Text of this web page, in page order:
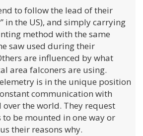
to follow the lead of their
in the US), and simply carrying
method with the same
saw used during their
are influenced by what
area falconers are using.
is in the unique position
communication with
the world. They request
be mounted in one way or
their reasons why.